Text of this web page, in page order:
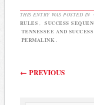
THIS ENTRY WAS POSTED IN
RULES , SUCCESS
TENNESSEE AND
PERMALINK .
Post
← PREVIOUS